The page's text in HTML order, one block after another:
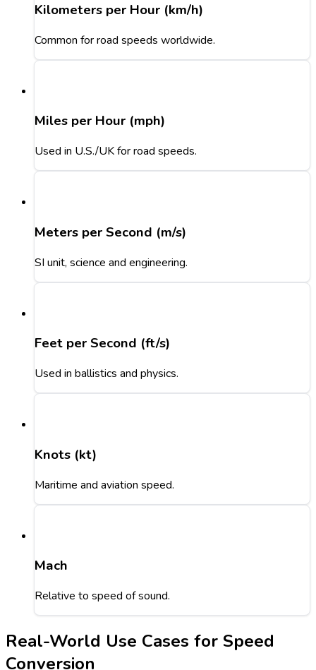
Kilometers per Hour (km/h)
Common for road speeds worldwide.
Miles per Hour (mph)
Used in U.S./UK for road speeds.
Meters per Second (m/s)
SI unit, science and engineering.
Feet per Second (ft/s)
Used in ballistics and physics.
Knots (kt)
Maritime and aviation speed.
Mach
Relative to speed of sound.
Real-World Use Cases for Speed
Conversion